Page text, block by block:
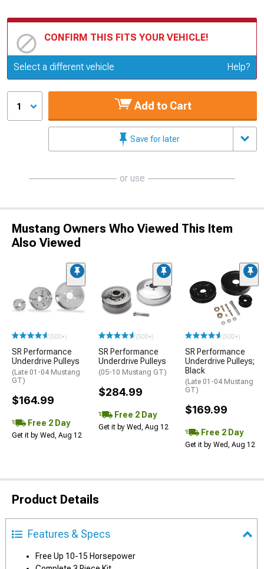
CONFIRM THIS FITS YOUR VEHICLE!
Update or Change Vehicle
Select a different vehicle Help?
1 Add to Cart
Save for later
or use
Mustang Owners Who Viewed This Item
Also Viewed
(500+)
SR Performance
Underdrive Pulleys
(Late 01-04 Mustang
GT)
$164.99
Free 2 Day
Get it by Wed, Aug 12
(500+)
SR Performance
Underdrive Pulleys
(05-10 Mustang GT)
$284.99
Free 2 Day
Get it by Wed, Aug 12
(500+)
SR Performance
Underdrive Pulleys;
Black
(Late 01-04 Mustang
GT)
$169.99
Free 2 Day
Get it by Wed, Aug 12
Product Details
Features & Specs
Free Up 10-15 Horsepower